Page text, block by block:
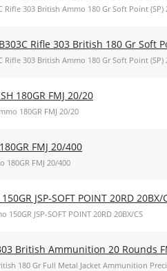
Rifle 303 British Ammo 180 Gr Soft Point (SP)
Rifle 303 British 180 Gr Soft
Rifle 303 British Ammo 180 Gr Soft Point (SP)
180GR FMJ 20/20
180GR FMJ 20/20
FMJ 20/400
180GR FMJ 20/400
JSP-SOFT POINT 20RD 20BX/
150GR JSP-SOFT POINT 20RD 20BX/CS
British Ammunition 20 Rounds
180 Gr Full Metal Jacket Ammunition